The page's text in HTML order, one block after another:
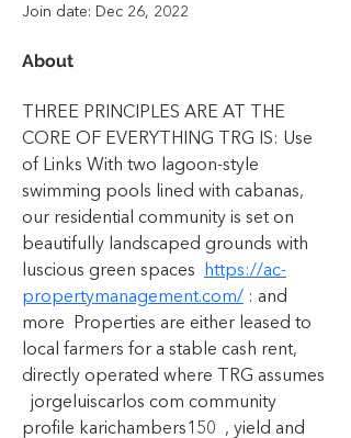
Join date: Dec 26, 2022
About
THREE PRINCIPLES ARE AT THE
CORE OF EVERYTHING TRG IS: Use
of Links With two lagoon-style
swimming pools lined with cabanas,
our residential community is set on
beautifully landscaped grounds with
luscious green spaces
https://ac-
propertymanagement.com/ : and
more  Properties are either leased to
local farmers for a stable cash rent,
directly operated where TRG assumes
  jorgeluiscarlos com community
profile karichambers150  , yield and